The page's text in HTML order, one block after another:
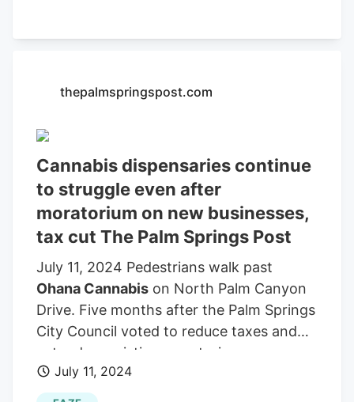
health. We highly recommend it.
Post LEADING OFF A sign in the window
ofOhana Cannabison North Palm
Canyon Drive shows the dispensary is
open for business.
thepalmspringspost.com
Cannabis dispensaries continue
to struggle even after
moratorium on new businesses,
tax cut The Palm Springs Post
July 11, 2024 Pedestrians walk past
Ohana Cannabis on North Palm Canyon
Drive. Five months after the Palm Springs
City Council voted to reduce taxes and
extend an existing moratorium on new
cannabis dispensaries in the city until
2028, some local retail marijuana
July 11, 2024